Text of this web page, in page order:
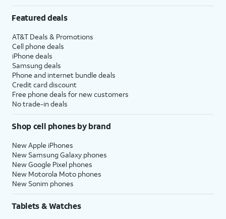
Featured deals
AT&T Deals & Promotions
Cell phone deals
iPhone deals
Samsung deals
Phone and internet bundle deals
Credit card discount
Free phone deals for new customers
No trade-in deals
Shop cell phones by brand
New Apple iPhones
New Samsung Galaxy phones
New Google Pixel phones
New Motorola Moto phones
New Sonim phones
Tablets & Watches